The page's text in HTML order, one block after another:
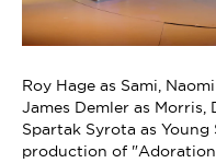
Roy Hage as Sami,
James Demler as Morris,
Spartak Syrota as
production of